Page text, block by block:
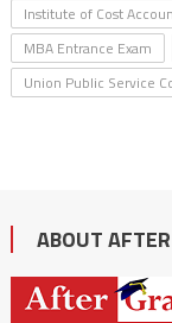
Institute of Cost
MBA Entrance Exam
Union Public Service
ABOUT